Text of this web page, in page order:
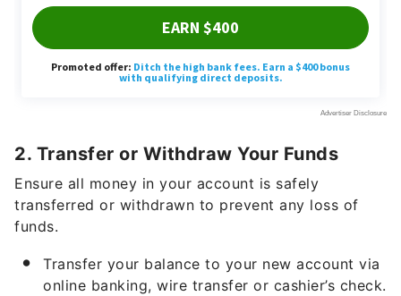
2. Transfer or Withdraw Your Funds
Ensure all money in your account is safely
transferred or withdrawn to prevent any loss of
funds.
Transfer your balance to your new account via
online banking, wire transfer or cashier’s check.